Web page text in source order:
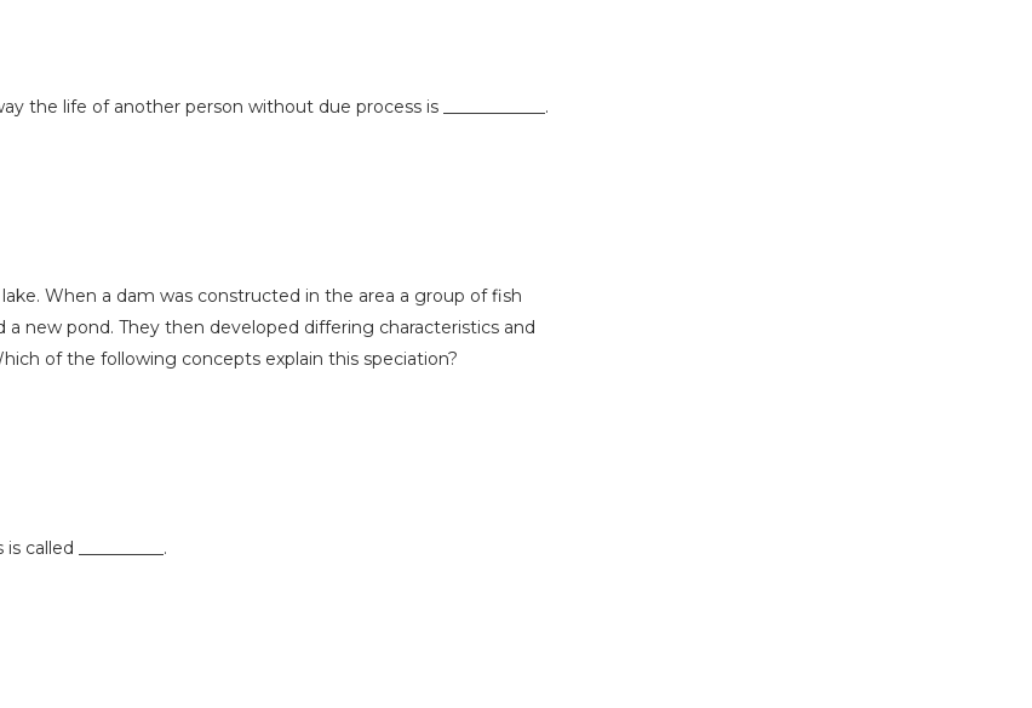
the life of another person without due process is ____________.
lake. When a dam was constructed in the area a group of fish
a new pond. They then developed differing characteristics and
of the following concepts explain this speciation?
called __________.